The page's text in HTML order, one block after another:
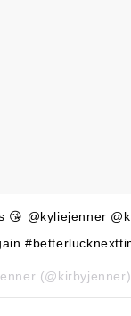
😘 @kyliejenner